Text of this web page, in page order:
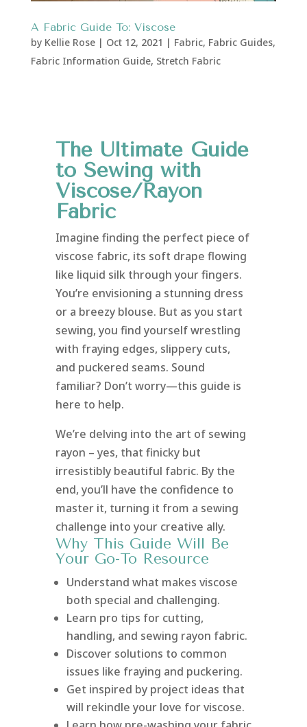
A Fabric Guide To: Viscose
by Kellie Rose| Oct 12, 2021 | Fabric, Fabric Guides,
Fabric Information Guide, Stretch Fabric
The Ultimate Guide
to Sewing with
Viscose/Rayon
Fabric
Imagine finding the perfect piece of
viscose fabric, its soft drape flowing
like liquid silk through your fingers.
You’re envisioning a stunning dress
or a breezy blouse. But as you start
sewing, you find yourself wrestling
with fraying edges, slippery cuts,
and puckered seams. Sound
familiar? Don’t worry—this guide is
here to help.
We’re delving into the art of sewing
rayon – yes, that finicky but
irresistibly beautiful fabric. By the
end, you’ll have the confidence to
master it, turning it from a sewing
challenge into your creative ally.
Why This Guide Will Be
Your Go-To Resource
Understand what makes viscose
both special and challenging.
Learn pro tips for cutting,
handling, and sewing rayon fabric.
Discover solutions to common
issues like fraying and puckering.
Get inspired by project ideas that
will rekindle your love for viscose.